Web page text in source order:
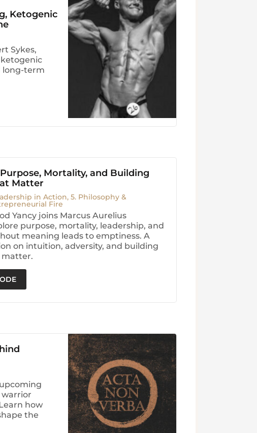
Ketogenic
Sykes,
long-term
Mortality, and Building
Matter
in Action,5. Philosophy &
Fire
Yancy joins Marcus Aurelius
purpose, mortality, leadership, and
meaning leads to emptiness. A
on intuition, adversity, and building
matter.
warrior
how
the